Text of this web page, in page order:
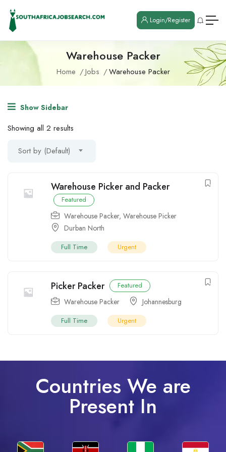
Login/Register
Warehouse Packer
Home Jobs Warehouse Packer
Show Sidebar
Showing all 2 results
Sort by (Default)
Warehouse Picker and Packer
Featured
Warehouse Packer, Warehouse Picker
Durban North
Full Time Urgent
Picker Packer Featured
Warehouse Packer Johannesburg
Full Time Urgent
Countries We are
Present In